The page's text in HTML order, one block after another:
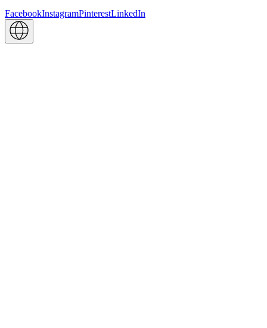
FacebookInstagramPinterestLinkedIn